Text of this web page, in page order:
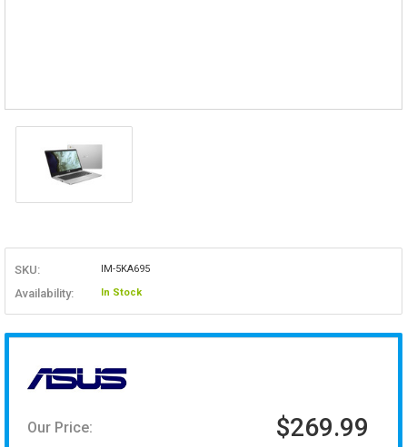
SKU: IM-5KA695
Availability: In Stock
Our Price: $269.99